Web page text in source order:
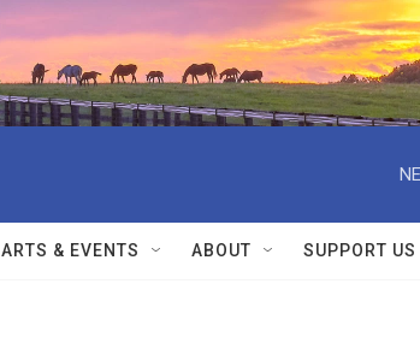
ARTS & EVENTS ABOUT SUPPORT US